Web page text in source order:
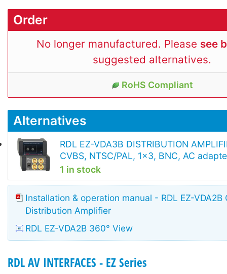
Order
No longer manufactured. Please see
suggested alternatives.
RoHS Compliant
Alternatives
RDL EZ-VDA3B DISTRIBUTION
CVBS, NTSC/PAL, 1x3, BNC, AC
1 in stock
Installation & operation manual - RDL EZ-VDA2B
Distribution Amplifier
RDL EZ-VDA2B 360° View
RDL AV INTERFACES - EZ Series